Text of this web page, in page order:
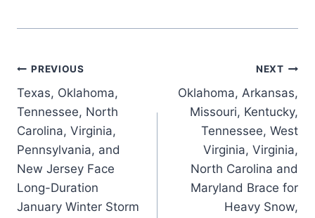
Post
navigation
PREVIOUS
Texas, Oklahoma,
Tennessee, North
Carolina, Virginia,
Pennsylvania, and
New Jersey Face
Long-Duration
January Winter Storm
NEXT
Oklahoma, Arkansas,
Missouri, Kentucky,
Tennessee, West
Virginia, Virginia,
North Carolina and
Maryland Brace for
Heavy Snow,